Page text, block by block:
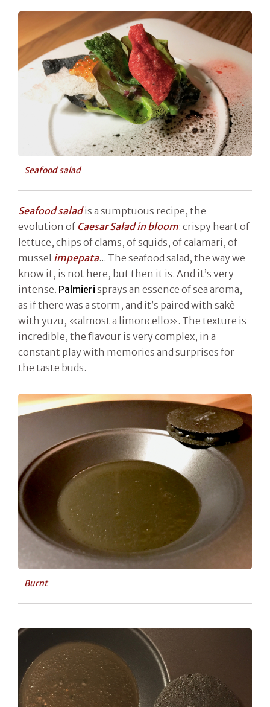
Seafood salad
Seafood saladis a sumptuous recipe, the
evolution of Caesar Salad in bloom: crispy heart of
lettuce, chips of clams, of squids, of calamari, of
mussel impepata... The seafood salad, the way we
know it, is not here, but then it is. And it’s very
intense. Palmieri sprays an essence of sea aroma,
as if there was a storm, and it’s paired with sakè
with yuzu, «almost a limoncello». The texture is
incredible, the flavour is very complex, in a
constant play with memories and surprises for
the taste buds.
Burnt